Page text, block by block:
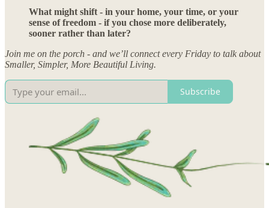
What might shift - in your home, your time, or your
sense of freedom - if you chose more deliberately,
sooner rather than later?
Join me on the porch - and we’ll connect every Friday to talk about
Smaller, Simpler, More Beautiful Living.
Subscribe